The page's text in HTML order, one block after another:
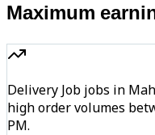
Maximum
Delivery Job jobs in
high order volumes
PM.